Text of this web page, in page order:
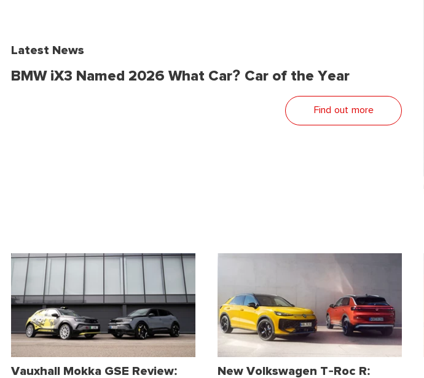
Latest News
BMW iX3 Named 2026 What Car? Car of the Year
Find out more
Vauxhall Mokka GSE Review:
New Volkswagen T-Roc R: